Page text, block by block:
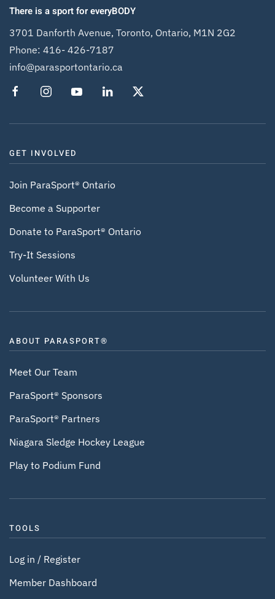
There is a sport for everyBODY
3701 Danforth Avenue, Toronto, Ontario, M1N 2G2
Phone: 416- 426-7187
info@parasportontario.ca
GET INVOLVED
Join ParaSport® Ontario
Become a Supporter
Donate to ParaSport® Ontario
Try-It Sessions
Volunteer With Us
ABOUT PARASPORT®
Meet Our Team
ParaSport® Sponsors
ParaSport® Partners
Niagara Sledge Hockey League
Play to Podium Fund
TOOLS
Log in / Register
Member Dashboard